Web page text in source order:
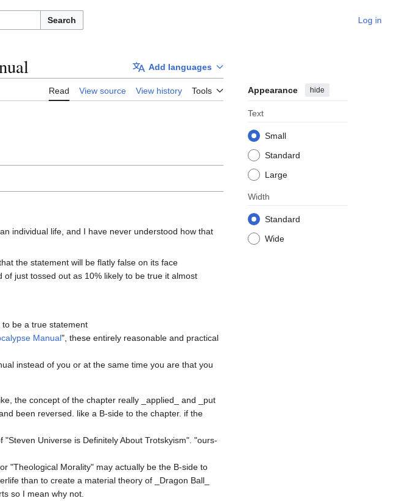
Search Log in
Add languages
Read View source View history Tools Appearance hide
Text
Small
Standard
Large
Width
Standard
Wide
individual life, and I have never understood how that
the statement will be flatly false on its face
just tossed out as 10% likely to be true it almost
be a true statement
Manual", these entirely reasonable and practical
instead of you or at the same time you are that you
the concept of the chapter really _applied_ and _put
been reversed. like a B-side to the chapter. if the
Universe is Definitely About Trotskyism". "ours-
"Theological Morality" may actually be the B-side to
than to create a material theory of _Dragon Ball_
so I mean why not.